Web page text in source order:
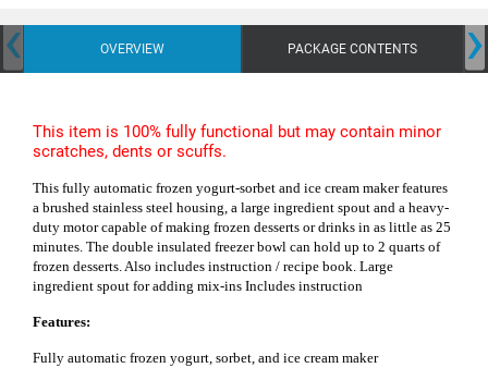
OVERVIEW PACKAGE CONTENTS
‹ ›
This item is 100% fully functional but may contain minor
scratches, dents or scuffs.
This fully automatic frozen yogurt-sorbet and ice cream maker features
a brushed stainless steel housing, a large ingredient spout and a heavy-
duty motor capable of making frozen desserts or drinks in as little as 25
minutes. The double insulated freezer bowl can hold up to 2 quarts of
frozen desserts. Also includes instruction / recipe book. Large
ingredient spout for adding mix-ins Includes instruction
Features:
Fully automatic frozen yogurt, sorbet, and ice cream maker